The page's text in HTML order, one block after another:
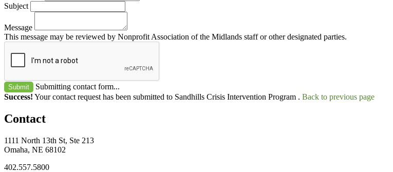
Subject
Message
This message may be reviewed by Nonprofit Association of the Midlands staff or other designated parties.
Submit
Submitting contact form...
Success! Your contact request has been submitted to Sandhills Crisis Intervention Program . Back to previous page
Contact
1111 North 13th St, Ste 213
Omaha, NE 68102
402.557.5800